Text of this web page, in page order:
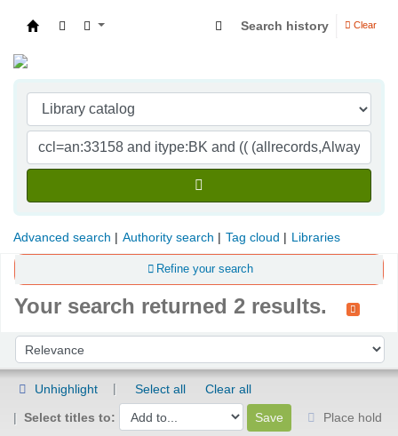
Search history Clear
Advanced search Authority search Tag cloud Libraries
Refine your search
Your search returned 2 results.
Sort by:
Unhighlight Select all
Clear all
Select titles to:
Place hold